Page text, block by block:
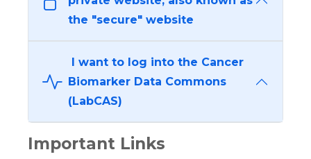
the "secure" website
I want to log into the Cancer
Biomarker Data Commons
(LabCAS)
Important Links